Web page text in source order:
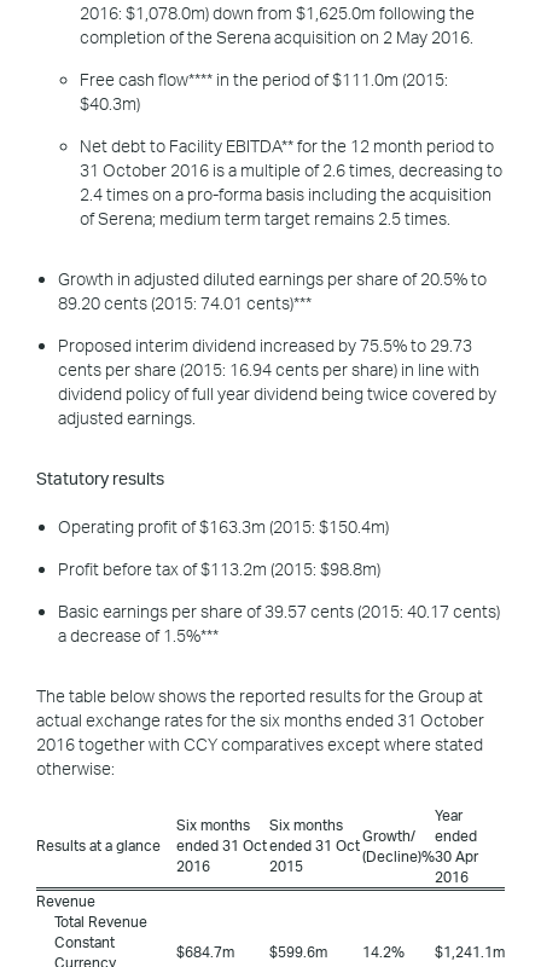
2016: $1,078.0m) down from $1,625.0m following the
completion of the Serena acquisition on 2 May 2016.
Free cash flow**** in the period of $111.0m (2015:
$40.3m)
Net debt to Facility EBITDA** for the 12 month period to
31 October 2016 is a multiple of 2.6 times, decreasing to
2.4 times on a pro-forma basis including the acquisition
of Serena; medium term target remains 2.5 times.
Growth in adjusted diluted earnings per share of 20.5% to
89.20 cents (2015: 74.01 cents)***
Proposed interim dividend increased by 75.5% to 29.73
cents per share (2015: 16.94 cents per share) in line with
dividend policy of full year dividend being twice covered by
adjusted earnings.
Statutory results
Operating profit of $163.3m (2015: $150.4m)
Profit before tax of $113.2m (2015: $98.8m)
Basic earnings per share of 39.57 cents (2015: 40.17 cents)
a decrease of 1.5%***
The table below shows the reported results for the Group at
actual exchange rates for the six months ended 31 October
2016 together with CCY comparatives except where stated
otherwise:
Results at a glance
Six months
ended 31 Oct
2016
Six months
ended 31 Oct
2015
Growth/
(Decline)%
Year
ended
30 Apr
2016
Revenue
Total Revenue
Constant
Currency
$684.7m $599.6m 14.2% $1,241.1m